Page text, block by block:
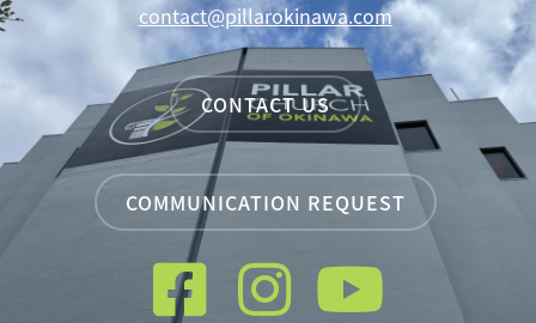
contact@pillarokinawa.com
CONTACT US
COMMUNICATION REQUEST